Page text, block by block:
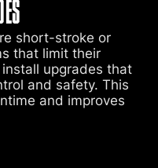
short-stroke or
that limit their
upgrades that
and safety. This
and improves